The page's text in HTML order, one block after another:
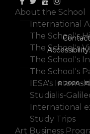
© 2026 -
About the School
International
The School's
The School's
The School's
The School's
IESA's
Studialis-
International
Study Trips
Art Business